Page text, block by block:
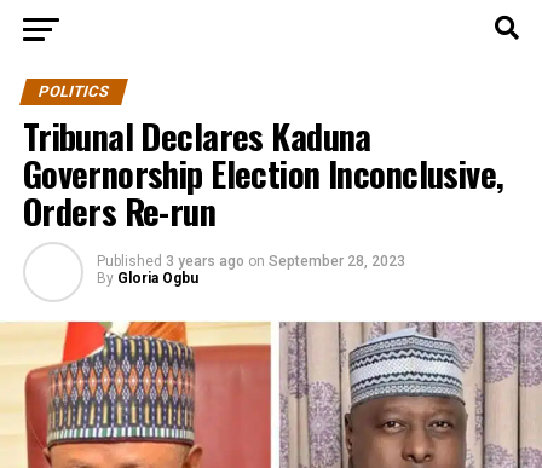
POLITICS
Tribunal Declares Kaduna
Governorship Election Inconclusive,
Orders Re-run
Published 3 years ago on September 28, 2023
By Gloria Ogbu